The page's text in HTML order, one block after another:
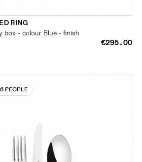
RING
box - colour Blue - finish
€295.00
PEOPLE